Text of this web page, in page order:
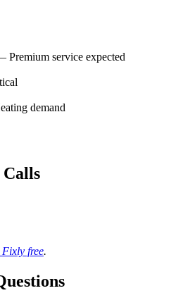
Premium service expected
demand
Calls
Fixly free.